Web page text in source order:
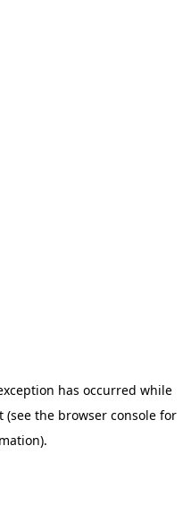
has occurred while
(see the browser consolefor